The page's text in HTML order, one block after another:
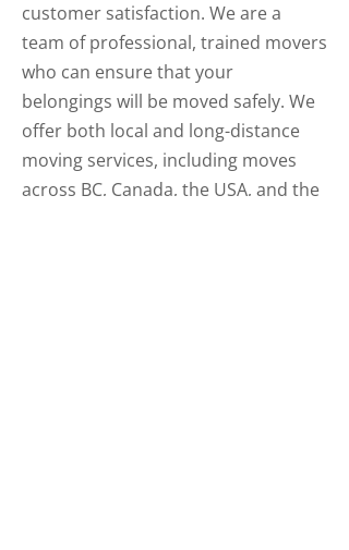
customer satisfaction. We are a
team of professional, trained movers
who can ensure that your
belongings will be moved safely. We
offer both local and long-distance
moving services, including moves
across BC, Canada, the USA, and the